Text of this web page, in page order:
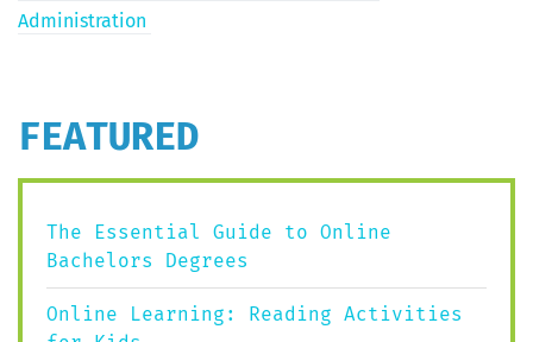
Administration
FEATURED
The Essential Guide to Online
Bachelors Degrees
Online Learning: Reading Activities